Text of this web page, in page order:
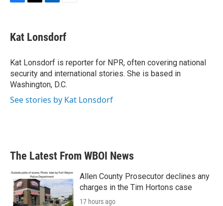
e
b
o
k
t
t
r
k
e
I
n
i
l
Kat Lonsdorf
Kat Lonsdorf is reporter for NPR, often covering national
security and international stories. She is based in
Washington, D.C.
See stories by Kat Lonsdorf
The Latest From WBOI News
Allen County Prosecutor declines any
charges in the Tim Hortons case
17 hours ago